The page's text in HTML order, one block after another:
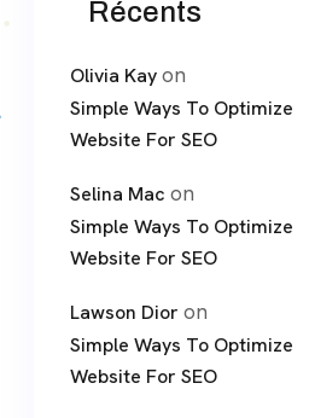
Récents
Olivia Kayon
Simple Ways To Optimize
Website For SEO
Selina Mac on
Simple Ways To Optimize
Website For SEO
Lawson Dior on
Simple Ways To Optimize
Website For SEO